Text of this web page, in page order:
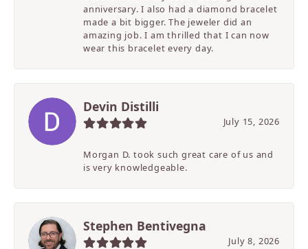
anniversary. I also had a diamond bracelet
made a bit bigger. The jeweler did an
amazing job. I am thrilled that I can now
wear this bracelet every day.
Devin Distilli
July 15, 2026
Morgan D. took such great care of us and
is very knowledgeable.
Stephen Bentivegna
July 8, 2026